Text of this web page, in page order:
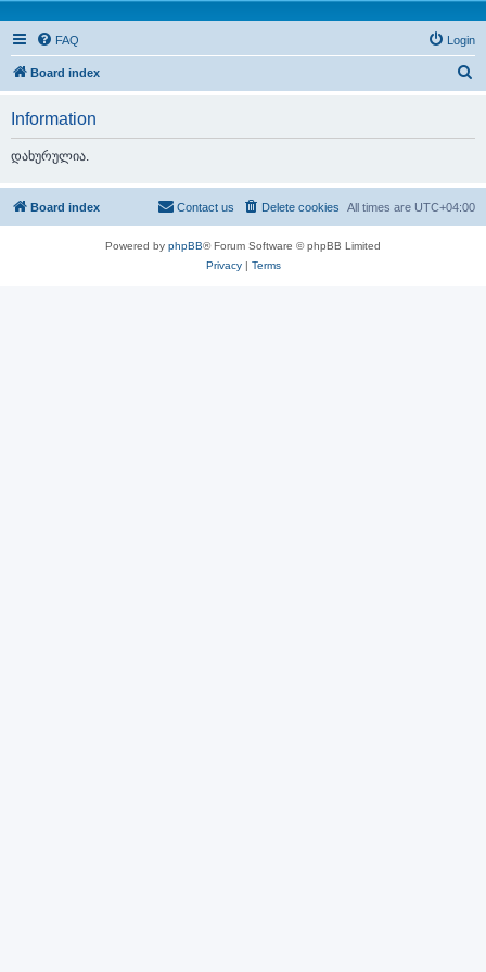
FAQ Login
Board index
h
Information
დახურულია.
Board index All times are UTC+04:00
Delete cookies
Contact us
Powered by phpBB® Forum Software © phpBB Limited
Privacy| Terms